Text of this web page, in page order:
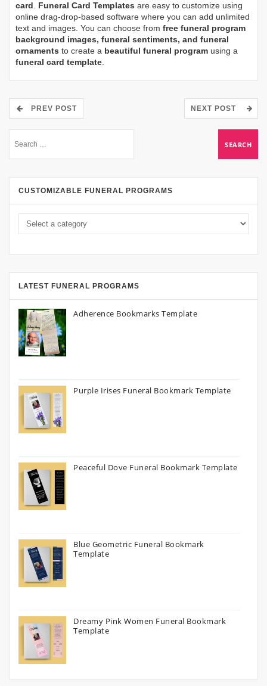
card. Funeral Card Templates are easy to customize using
online drag-drop-based software where you can add unlimited
text and images. You can choose from free funeral program
background images, funeral sentiments, and funeral
ornaments to create a beautiful funeral program using a
funeral card template.
PREV POST NEXT POST
CUSTOMIZABLE FUNERAL PROGRAMS
LATEST FUNERAL PROGRAMS
Adherence Bookmarks Template
Purple Irises Funeral Bookmark Template
Peaceful Dove Funeral Bookmark Template
Blue Geometric Funeral Bookmark
Template
Dreamy Pink Women Funeral Bookmark
Template